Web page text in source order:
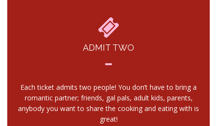
ADMIT TWO
Each ticket admits two people! You don’t have to bring a
romantic partner; friends, gal pals, adult kids, parents,
anybody you want to share the cooking and eating with is
great!